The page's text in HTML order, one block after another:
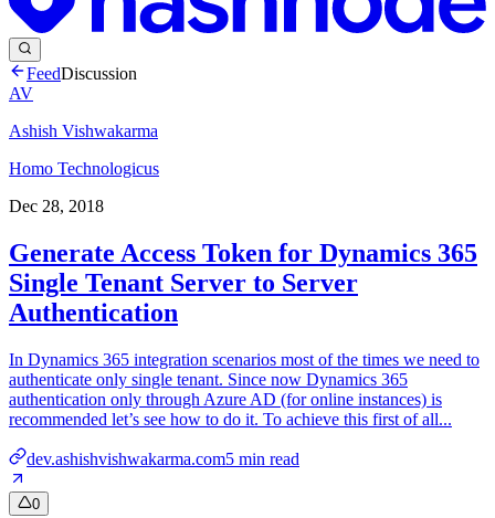
FeedDiscussion
AV
Ashish Vishwakarma
Homo Technologicus
Dec 28, 2018
Generate Access Token for Dynamics 365
Single Tenant Server to Server
Authentication
In Dynamics 365 integration scenarios most of the times we need to
authenticate only single tenant. Since now Dynamics 365
authentication only through Azure AD (for online instances) is
recommended let’s see how to do it. To achieve this first of all...
dev.ashishvishwakarma.com5 min read
0